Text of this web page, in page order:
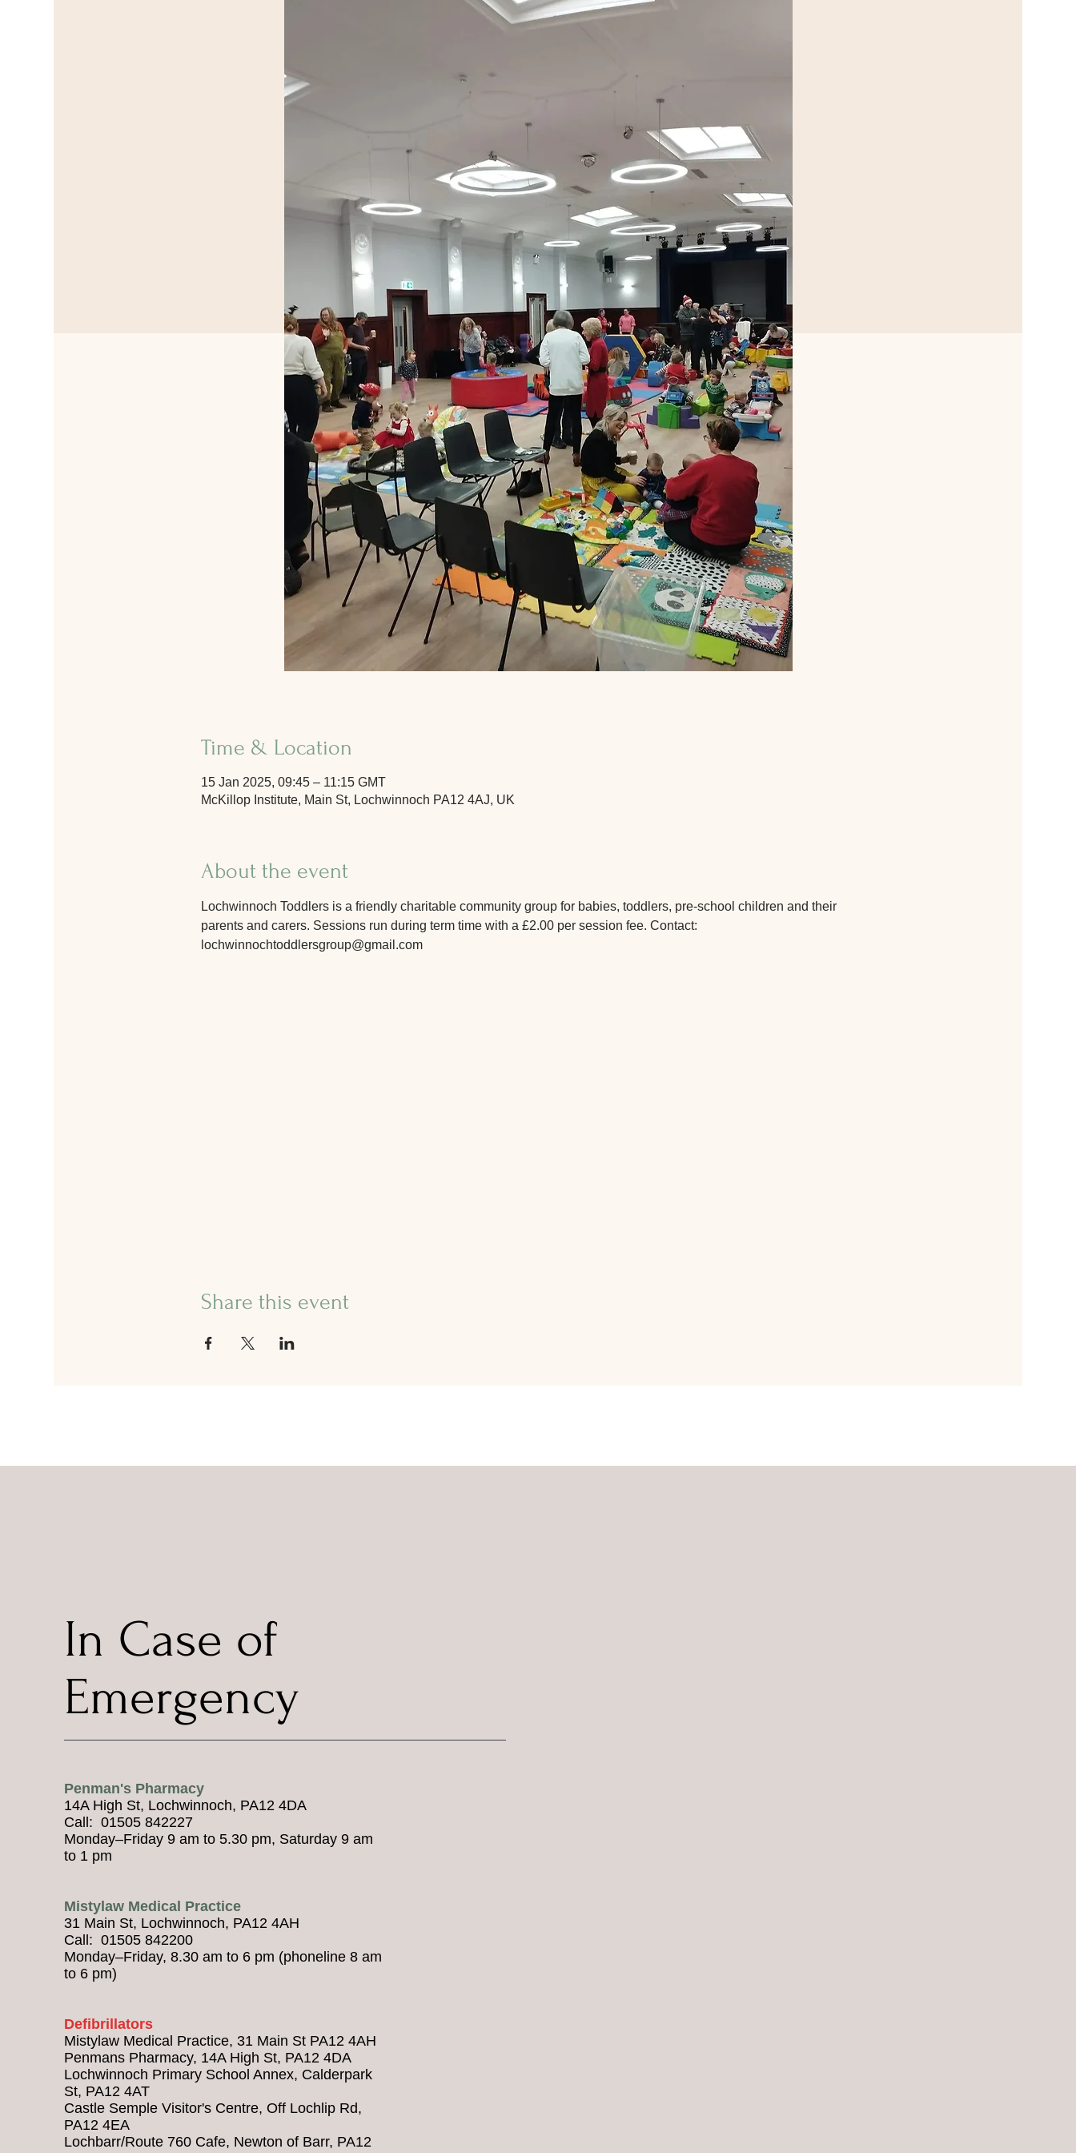
Time & Location
15 Jan 2025, 09:45 – 11:15 GMT
McKillop Institute, Main St, Lochwinnoch PA12 4AJ, UK
About the event
Lochwinnoch Toddlers is a friendly charitable community group for babies, toddlers, pre-school children and their
parents and carers. Sessions run during term time with a £2.00 per session fee. Contact:
lochwinnochtoddlersgroup@gmail.com
Share this event
Penman's Pharmacy
14A High St, Lochwinnoch, PA12 4DA
Call: 01505 842227
Monday–Friday 9 am to 5.30 pm, Saturday 9 am
to 1 pm
Mistylaw Medical Practice
31 Main St, Lochwinnoch, PA12 4AH
Call: 01505 842200
Monday–Friday, 8.30 am to 6 pm (phoneline 8 am
to 6 pm)
Defibrillators
Mistylaw Medical Practice, 31 Main St PA12 4AH
Penmans Pharmacy, 14A High St, PA12 4DA
Lochwinnoch Primary School Annex, Calderpark
St, PA12 4AT
Castle Semple Visitor's Centre, Off Lochlip Rd,
PA12 4EA
Lochbarr/Route 760 Cafe, Newton of Barr, PA12
In Case of
Emergency